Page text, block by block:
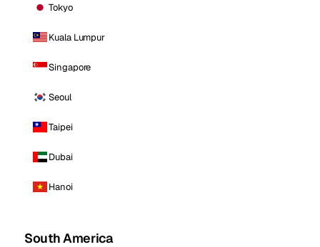
Tokyo
Kuala Lumpur
Singapore
Seoul
Taipei
Dubai
Hanoi
South America